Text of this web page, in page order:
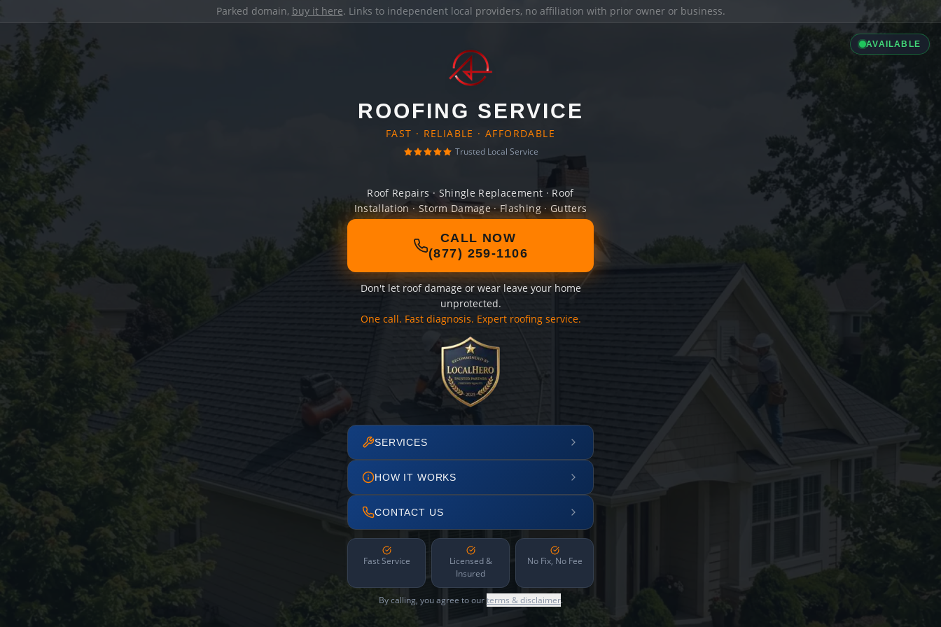
Parked domain, buy it here. Links to independent local providers, no affiliation with prior owner or business.
AVAILABLE
ROOFING SERVICE
FAST · RELIABLE · AFFORDABLE
Trusted Local Service
Roof Repairs · Shingle Replacement · Roof
Installation · Storm Damage · Flashing · Gutters
CALL NOW
(877) 259-1106
Don't let roof damage or wear leave your home
unprotected.
One call. Fast diagnosis. Expert roofing service.
SERVICES
HOW IT WORKS
CONTACT US
Fast Service
Licensed &
Insured
No Fix, No Fee
By calling, you agree to ourterms & disclaimer.